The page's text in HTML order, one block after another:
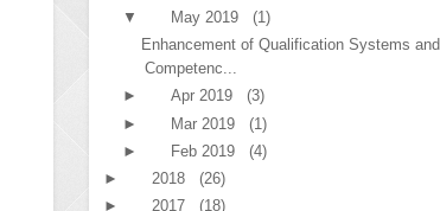
▼
May 2019
(1)
Enhancement of Qualification Systems and
Competenc...
►
Apr 2019
(3)
►
Mar 2019
(1)
►
Feb 2019
(4)
►
2018
(26)
►
2017
(18)